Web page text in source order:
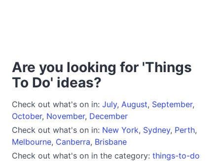
Are you looking for 'Things
To Do' ideas?
Check out what's on in: July, August, September,
October, November, December
Check out what's on in: New York, Sydney, Perth,
Melbourne, Canberra, Brisbane
Check out what's on in the category: things-to-do